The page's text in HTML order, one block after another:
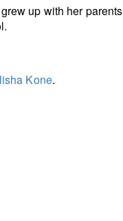
up with her parents
Kone.